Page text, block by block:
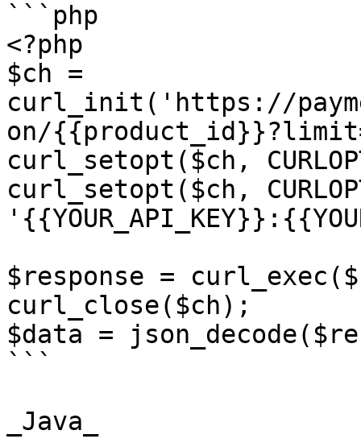
```php
<?php
$ch =
curl_init('https://
on/
curl_setopt($ch,
curl_setopt($ch,
$response =
curl_close($ch);
$data =
```
_Java_